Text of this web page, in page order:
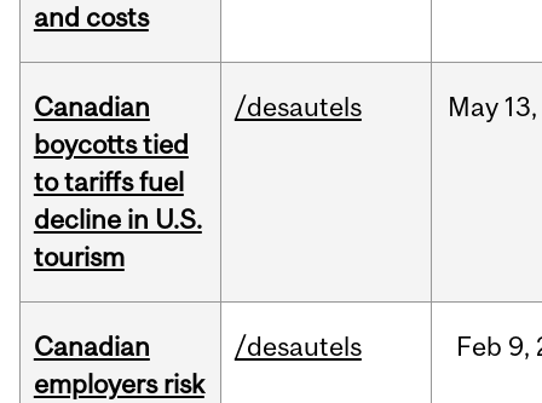
and costs
Canadian
boycotts tied
to tariffs fuel
decline in U.S.
tourism
/desautels May 13,
Canadian
employers risk
/desautels Feb 9,